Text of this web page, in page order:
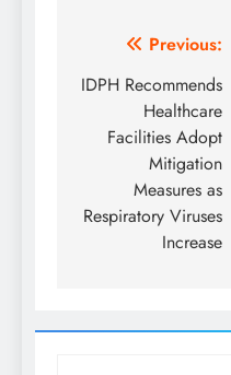
Post
navigation
Previous:
IDPH Recommends
Healthcare
Facilities Adopt
Mitigation
Measures as
Respiratory Viruses
Increase